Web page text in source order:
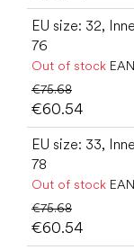
EU size: 32,
76
Out of stock
€75.68
€60.54
EU size: 33,
78
Out of stock
€75.68
€60.54